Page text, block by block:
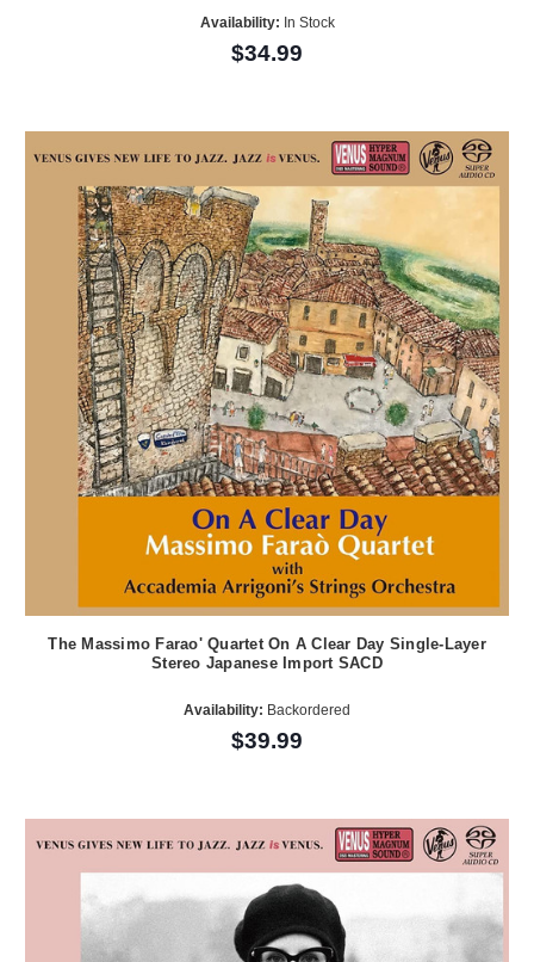
Availability: In Stock
$34.99
The Massimo Farao' Quartet On A Clear Day Single-Layer
Stereo Japanese Import SACD
Availability: Backordered
$39.99